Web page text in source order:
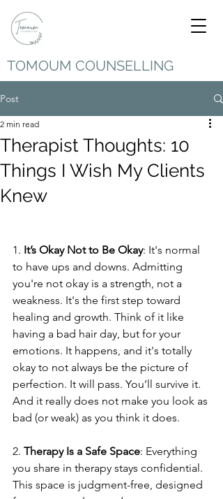
TOMOUM COUNSELLING
Post
Therapist Thoughts: 10
Things I Wish My Clients
Knew
2 min read
1. It’s Okay Not to Be Okay: It's normal
to have ups and downs. Admitting
you're not okay is a strength, not a
weakness. It's the first step toward
healing and growth. Think of it like
having a bad hair day, but for your
emotions. It happens, and it's totally
okay to not always be the picture of
perfection. It will pass. You’ll survive it.
And it really does not make you look as
bad (or weak) as you think it does.
2. Therapy Is a Safe Space: Everything
you share in therapy stays confidential.
This space is judgment-free, designed